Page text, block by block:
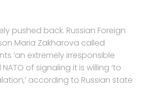
pushed back. Russian Foreign
Maria Zakharova called
‘an extremely irresponsible
of signaling it is willing ‘to
according to Russian state